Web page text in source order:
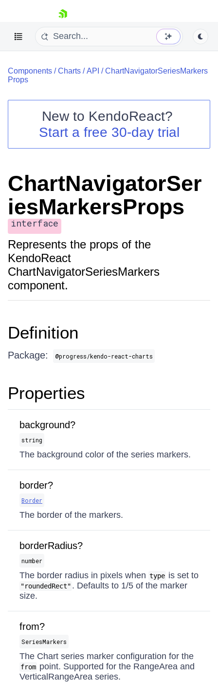
skip navigation
Shopping cart
Login
Components /Charts /API /ChartNavigatorSeriesMarkers
Props
New to KendoReact?
Start a free 30-day trial
ChartNavigatorSer
iesMarkersProps
interface
Represents the props of the
KendoReact
ChartNavigatorSeriesMarkers
component.
Definition
Package: @progress/kendo-react-charts
Properties
background?
string
The background color of the series markers.
border?
Border
The border of the markers.
borderRadius?
number
The border radius in pixels when type is set to
"roundedRect" . Defaults to 1/5 of the marker
size.
from?
SeriesMarkers
The Chart series marker configuration for the
from point. Supported for the RangeArea and
VerticalRangeArea series.